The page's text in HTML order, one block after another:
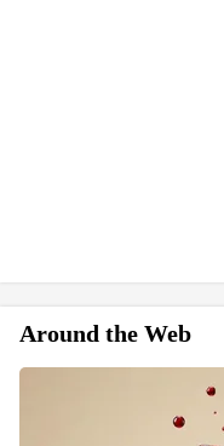
Around the Web